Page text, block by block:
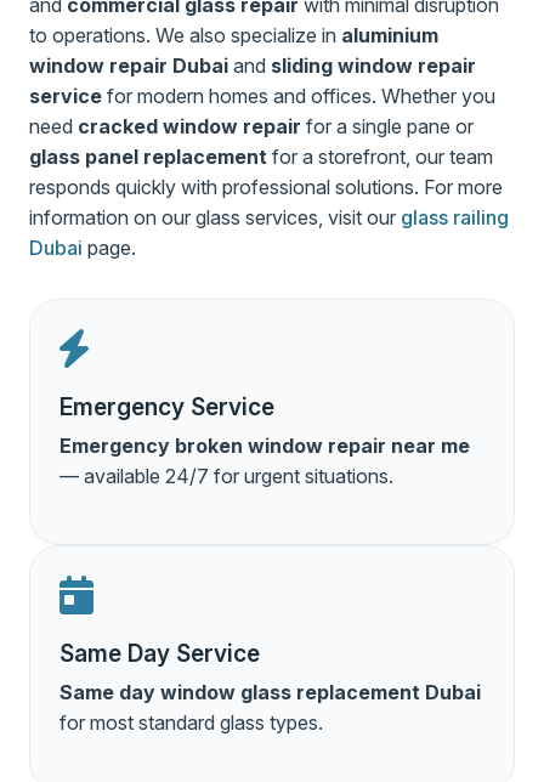
and commercial glass repair with minimal disruption
to operations. We also specialize in aluminium
window repair Dubai and sliding window repair
service for modern homes and offices. Whether you
need cracked window repair for a single pane or
glass panel replacement for a storefront, our team
responds quickly with professional solutions. For more
information on our glass services, visit our glass railing
Dubai page.
Emergency Service
Emergency broken window repair near me
— available 24/7 for urgent situations.
Same Day Service
Same day window glass replacement Dubai
for most standard glass types.